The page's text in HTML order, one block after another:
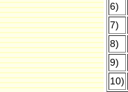
6)
7)
8)
9)
10)